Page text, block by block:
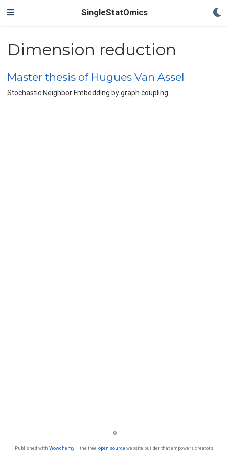
SingleStatOmics
Dimension reduction
Master thesis of Hugues Van Assel
Stochastic Neighbor Embedding by graph coupling
©
Published with Wowchemy— the free, open source website builder that empowers creators.